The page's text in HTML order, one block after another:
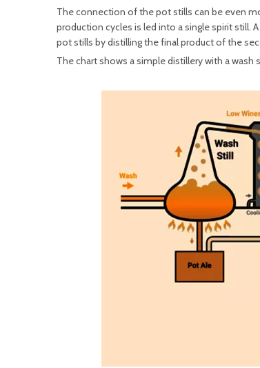
The connection of the pot stills can be even
production cycles is led into a single spirit still.
pot stills by distilling the final product of the
The chart shows a simple distillery with a wash